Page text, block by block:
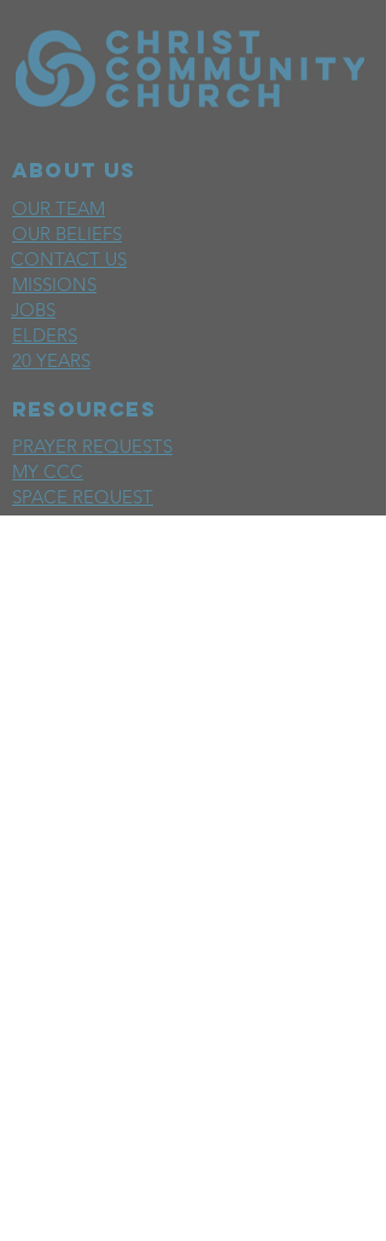
ABOUT US
OUR TEAM
OUR BELIEFS
CONTACT US
MISSIONS
JOBS
ELDERS
20 YEARS
RESOURCES
PRAYER REQUESTS
MY CCC
SPACE REQUEST
WEEKLY EMAIL